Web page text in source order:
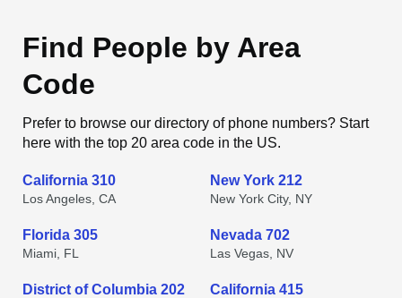
Find People by Area
Code
Prefer to browse our directory of phone numbers? Start
here with the top 20 area code in the US.
California 310
Los Angeles, CA
New York 212
New York City, NY
Florida 305
Miami, FL
Nevada 702
Las Vegas, NV
District of Columbia 202 California 415